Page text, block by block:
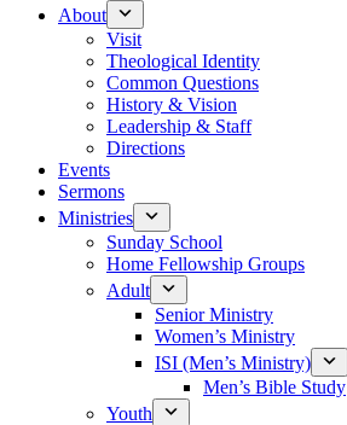
About
Visit
Theological Identity
Common Questions
History & Vision
Leadership & Staff
Directions
Events
Sermons
Ministries
Sunday School
Home Fellowship Groups
Adult
Senior Ministry
Women’s Ministry
ISI (Men’s Ministry)
Men’s Bible Study
Youth